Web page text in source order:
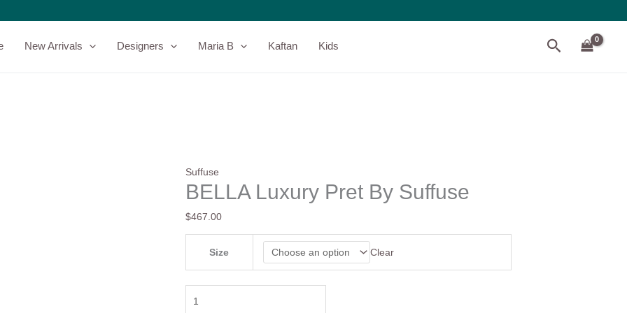
New Arrivals Designers Maria B Kaftan Kids Search
Suffuse
BELLA Luxury Pret By Suffuse
$467.00
Size Clear
Luxury